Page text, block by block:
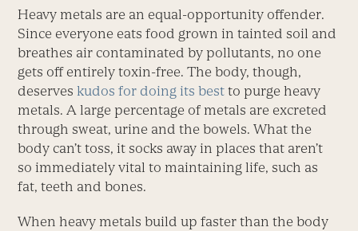
Heavy metals are an equal-opportunity offender.
Since everyone eats food grown in tainted soil and
breathes air contaminated by pollutants, no one
gets off entirely toxin-free. The body, though,
deserveskudos for doing its best to purge heavy
metals. A large percentage of metals are excreted
through sweat, urine and the bowels. What the
body can’t toss, it socks away in places that aren’t
so immediately vital to maintaining life, such as
fat, teeth and bones.
When heavy metals build up faster than the body